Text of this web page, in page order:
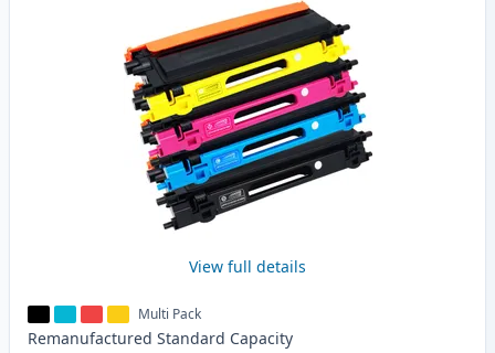
View full details
Multi Pack
Remanufactured Standard Capacity